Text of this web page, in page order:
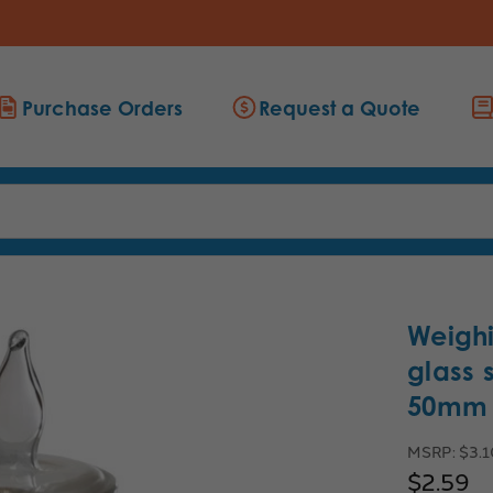
Purchase Orders Request a Quote
glass
MSRP:
$2.59